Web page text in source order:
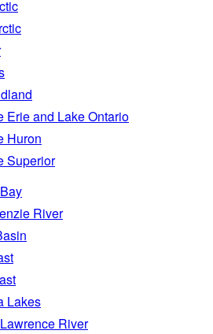
Erie and Lake Ontario
Huron
Superior
River
Lakes
River